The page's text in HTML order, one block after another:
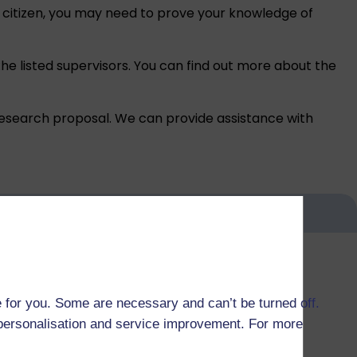
you. Some are necessary and can’t be turned off.
and service improvement. For more
you may need to prove your knowledge of
listed supervisors. You can find out more about the
proposal. We can provide assistance with